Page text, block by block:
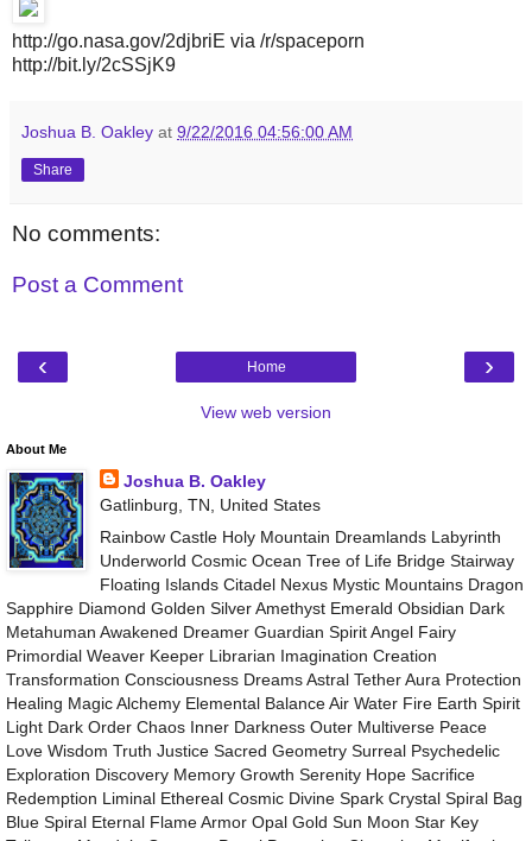
http://go.nasa.gov/2djbriE via /r/spaceporn
http://bit.ly/2cSSjK9
Joshua B. Oakley at 9/22/2016 04:56:00 AM
Share
No comments:
Post a Comment
‹ ›
Home
View web version
About Me
Joshua B. Oakley
Gatlinburg, TN, United States
Rainbow Castle Holy Mountain Dreamlands Labyrinth
Underworld Cosmic Ocean Tree of Life Bridge Stairway
Floating Islands Citadel Nexus Mystic Mountains Dragon
Sapphire Diamond Golden Silver Amethyst Emerald Obsidian Dark
Metahuman Awakened Dreamer Guardian Spirit Angel Fairy
Primordial Weaver Keeper Librarian Imagination Creation
Transformation Consciousness Dreams Astral Tether Aura Protection
Healing Magic Alchemy Elemental Balance Air Water Fire Earth Spirit
Light Dark Order Chaos Inner Darkness Outer Multiverse Peace
Love Wisdom Truth Justice Sacred Geometry Surreal Psychedelic
Exploration Discovery Memory Growth Serenity Hope Sacrifice
Redemption Liminal Ethereal Cosmic Divine Spark Crystal Spiral Bag
Blue Spiral Eternal Flame Armor Opal Gold Sun Moon Star Key